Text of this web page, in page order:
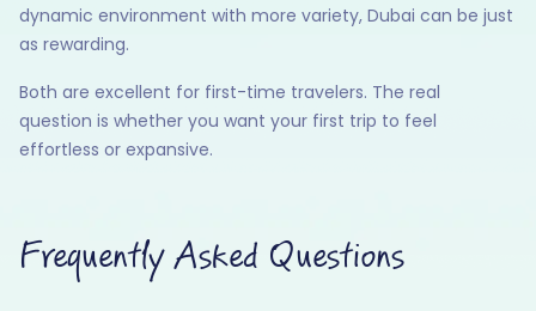
dynamic environment with more variety, Dubai can be just
as rewarding.
Both are excellent for first-time travelers. The real
question is whether you want your first trip to feel
effortless or expansive.
Frequently Asked Questions